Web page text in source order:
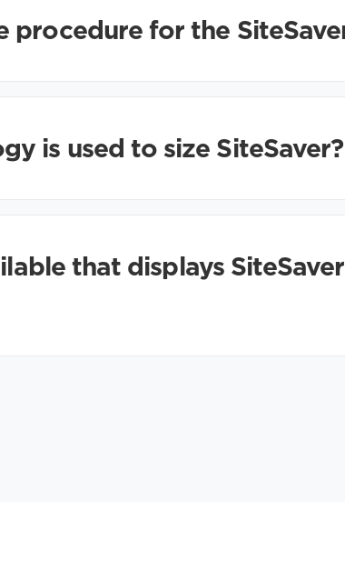
procedure for the
is used to size SiteSaver?
that displays